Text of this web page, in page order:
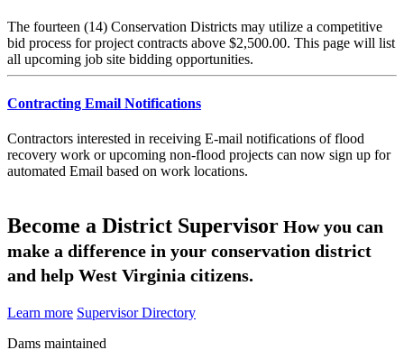
The fourteen (14) Conservation Districts may utilize a competitive
bid process for project contracts above $2,500.00. This page will list
all upcoming job site bidding opportunities.
Contracting Email Notifications
Contractors interested in receiving E-mail notifications of flood
recovery work or upcoming non-flood projects can now sign up for
automated Email based on work locations.
Become a District Supervisor How you can
make a difference in your conservation district
and help West Virginia citizens.
Learn more Supervisor Directory
Dams maintained